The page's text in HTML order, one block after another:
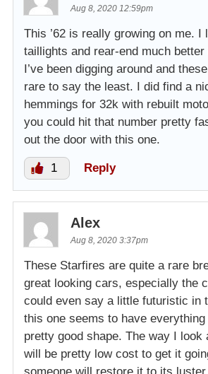
Aug 8, 2020 12:59pm
This ’62 is really growing on me. I
taillights and rear-end much better
I’ve been digging around and
rare to say the least. I did find a
hemmings for 32k with rebuilt
you could hit that number pretty
out the door with this one.
1 Reply
Alex
Aug 8, 2020 3:37pm
These Starfires are quite a rare
great looking cars, especially the
could even say a little futuristic in
this one seems to have
pretty good shape. The way I look
will be pretty low cost to get it